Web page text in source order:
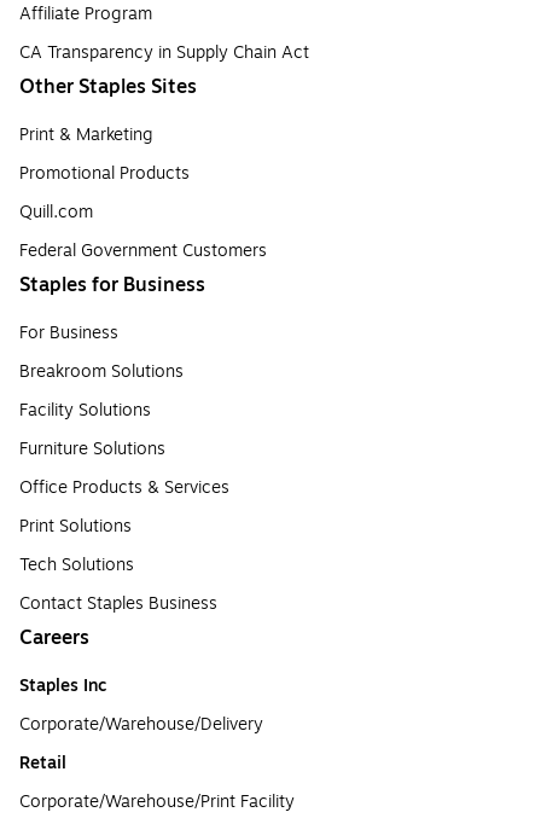
Affiliate Program
CA Transparency in Supply Chain Act
Other Staples Sites
Print & Marketing
Promotional Products
Quill.com
Federal Government Customers
Staples for Business
For Business
Breakroom Solutions
Facility Solutions
Furniture Solutions
Office Products & Services
Print Solutions
Tech Solutions
Contact Staples Business
Careers
Staples Inc
Corporate/Warehouse/Delivery
Retail
Corporate/Warehouse/Print Facility